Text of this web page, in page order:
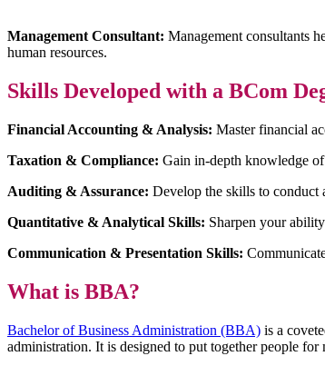
Management Consultant: Management consultants
human resources.
Skills Developed with a BCom
Financial Accounting & Analysis: Master financial
Taxation & Compliance: Gain in-depth knowledge
Auditing & Assurance: Develop the skills to conduct
Quantitative & Analytical Skills: Sharpen your
Communication & Presentation Skills:
What is BBA?
Bachelor of Business Administration (BBA) is a
administration. It is designed to put together people for